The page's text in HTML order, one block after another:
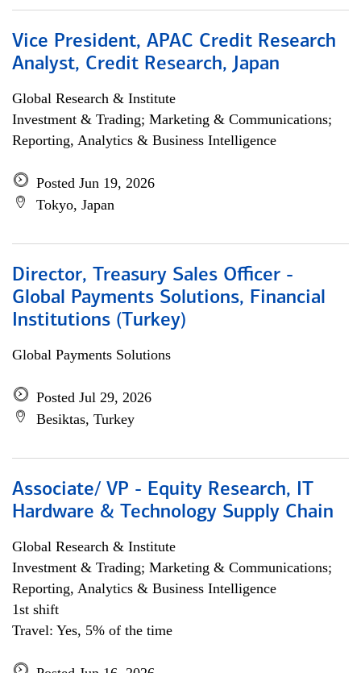
Vice President, APAC Credit Research
Analyst, Credit Research, Japan
Global Research & Institute
Investment & Trading; Marketing & Communications;
Reporting, Analytics & Business Intelligence
Posted Jun 19, 2026
Tokyo, Japan
Director, Treasury Sales Officer -
Global Payments Solutions, Financial
Institutions (Turkey)
Global Payments Solutions
Posted Jul 29, 2026
Besiktas, Turkey
Associate/ VP - Equity Research, IT
Hardware & Technology Supply Chain
Global Research & Institute
Investment & Trading; Marketing & Communications;
Reporting, Analytics & Business Intelligence
1st shift
Travel: Yes, 5% of the time